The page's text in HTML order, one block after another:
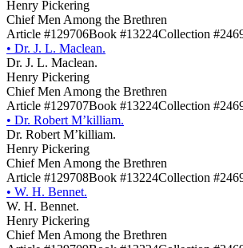
Henry Pickering
Chief Men Among the Brethren
Article #129706Book #13224Collection
• Dr. J. L. Maclean.
Dr. J. L. Maclean.
Henry Pickering
Chief Men Among the Brethren
Article #129707Book #13224Collection
• Dr. Robert M’killiam.
Dr. Robert M’killiam.
Henry Pickering
Chief Men Among the Brethren
Article #129708Book #13224Collection
• W. H. Bennet.
W. H. Bennet.
Henry Pickering
Chief Men Among the Brethren